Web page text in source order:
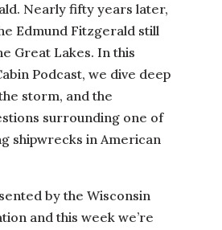
Nearly fifty years later,
Edmund Fitzgerald still
Great Lakes. In this
Podcast, we dive deep
storm, and the
surrounding one of
shipwrecks in American
by the Wisconsin
and this week we’re